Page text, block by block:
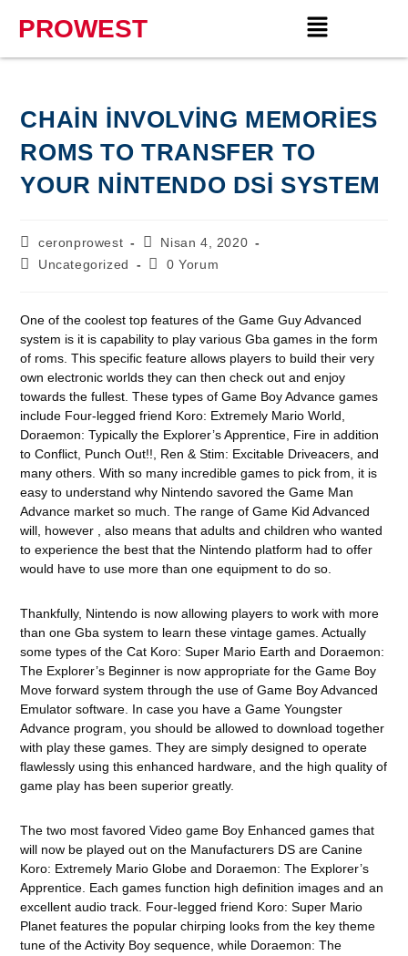
PROWEST
CHAIN INVOLVING MEMORIES
ROMS TO TRANSFER TO
YOUR NINTENDO DSI SYSTEM
ceronprowest
Nisan 4, 2020
Uncategorized
0 Yorum
One of the coolest top features of the Game Guy Advanced
system is it is capability to play various Gba games in the form
of roms. This specific feature allows players to build their very
own electronic worlds they can then check out and enjoy
towards the fullest. These types of Game Boy Advance games
include Four-legged friend Koro: Extremely Mario World,
Doraemon: Typically the Explorer’s Apprentice, Fire in addition
to Conflict, Punch Out!!, Ren & Stim: Excitable Driveacers, and
many others. With so many incredible games to pick from, it is
easy to understand why Nintendo savored the Game Man
Advance market so much. The range of Game Kid Advanced
will, however , also means that adults and children who wanted
to experience the best that the Nintendo platform had to offer
would have to use more than one equipment to do so.
Thankfully, Nintendo is now allowing players to work with more
than one Gba system to learn these vintage games. Actually
some types of the Cat Koro: Super Mario Earth and Doraemon:
The Explorer’s Beginner is now appropriate for the Game Boy
Move forward system through the use of Game Boy Advanced
Emulator software. In case you have a Game Youngster
Advance program, you should be allowed to download together
with play these games. They are simply designed to operate
flawlessly using this enhanced hardware, and the high quality of
game play has been superior greatly.
The two most favored Video game Boy Enhanced games that
will now be played out on the Manufacturers DS are Canine
Koro: Extremely Mario Globe and Doraemon: The Explorer’s
Apprentice. Each games function high definition images and an
excellent audio track. Four-legged friend Koro: Super Mario
Planet features the popular chirping looks from the key theme
tune of the Activity Boy sequence, while Doraemon: The